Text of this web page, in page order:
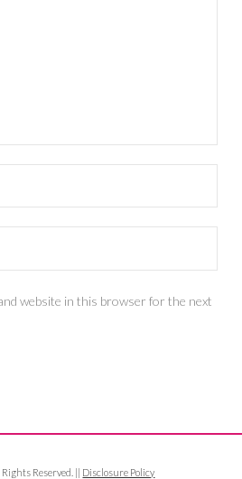
website in this browser for the next
Reserved. || Disclosure Policy